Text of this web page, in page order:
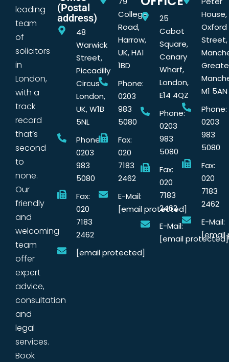
leading
team
of
solicitors
in
London,
with a
track
record
that’s
second
to
none.
Our
friendly
and
welcoming
team
offer
expert
advice,
consultation
and
legal
services.
Book
(Postal
address)
48
Warwick
Street,
Piccadilly
Circus
London,
UK, W1B
5NL
Phone:
0203
983
5080
Fax:
020
7183
2462
[email protected]
College
Road,
Harrow,
UK, HA1
1BD
Phone:
0203
983
5080
Fax:
020
7183
2462
E-Mail:
[email protected]
25
Cabot
Square,
Canary
Wharf,
London,
E14 4QZ
Phone:
0203
983
5080
Fax:
020
7183
2462
E-Mail:
[email protected]
House,
Oxford
Street,
M1 5AN
Phone:
0203
983
5080
Fax:
020
7183
2462
E-Mail:
[email